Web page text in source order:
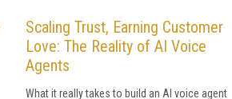
Scaling Trust, Earning Customer
Love: The Reality of AI Voice
Agents
What it really takes to build an AI voice agent